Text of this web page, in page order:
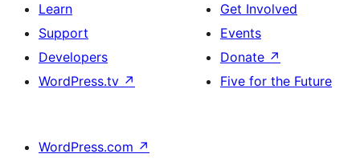
Learn
Support
Developers
WordPress.tv ↗
Get Involved
Events
Donate ↗
Five for the Future
WordPress.com ↗